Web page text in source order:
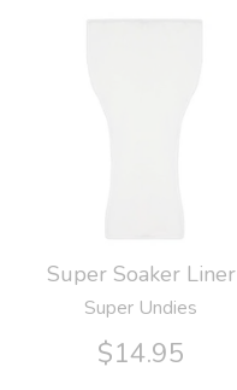
Super Soaker Liner
Super Undies
$14.95